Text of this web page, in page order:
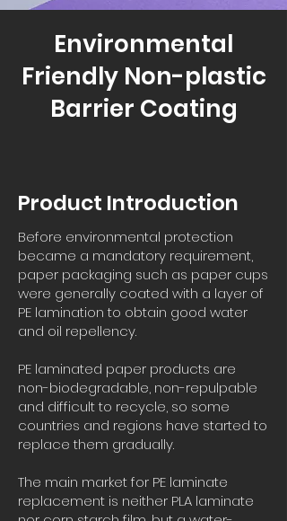
Environmental
Friendly Non-plastic
Barrier Coating
Product Introduction
Before environmental protection
became a mandatory requirement,
paper packaging such as paper cups
were generally coated with a layer of
PE lamination to obtain good water
and oil repellency.
PE laminated paper products are
non-biodegradable, non-repulpable
and difficult to recycle, so some
countries and regions have started to
replace them gradually.
The main market for PE laminate
replacement is neither PLA laminate